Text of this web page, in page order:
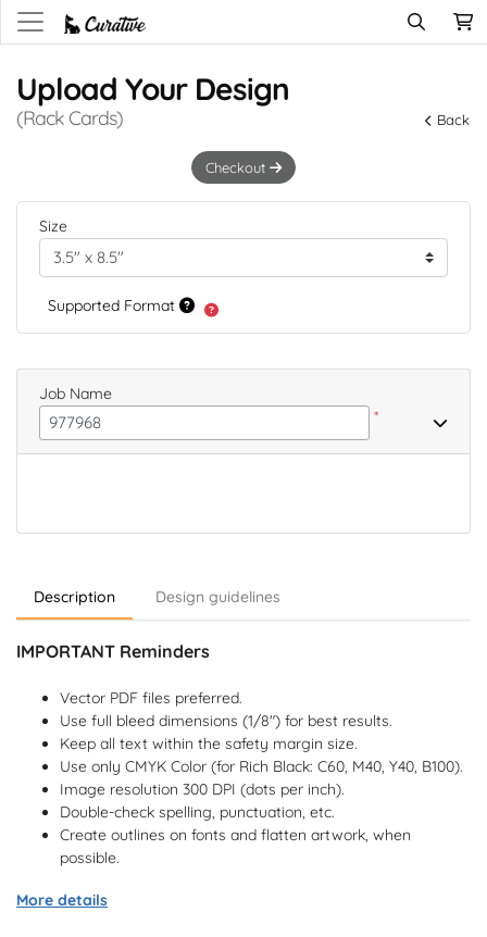
Upload Your Design
(Rack Cards) Back
Description Design guidelines
IMPORTANT Reminders
Vector PDF files preferred.
Use full bleed dimensions (1/8") for best results.
Keep all text within the safety margin size.
Use only CMYK Color (for Rich Black: C60, M40, Y40, B100).
Image resolution 300 DPI (dots per inch).
Double-check spelling, punctuation, etc.
Create outlines on fonts and flatten artwork, when
possible.
More details
Checkout
Size
Supported Format
Job Name
*